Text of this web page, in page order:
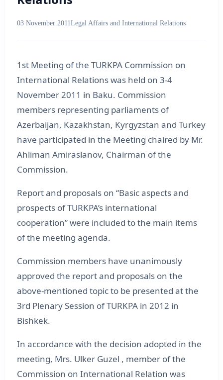
03 November 2011 Legal Affairs and International Relations
1st Meeting of the TURKPA Commission on
International Relations was held on 3-4
November 2011 in Baku. Commission
members representing parliaments of
Azerbaijan, Kazakhstan, Kyrgyzstan and Turkey
have participated in the Meeting chaired by Mr.
Ahliman Amiraslanov, Chairman of the
Commission.
Report and proposals on “Basic aspects and
prospects of TURKPA’s international
cooperation” were included to the main items
of the meeting agenda.
Commission members have unanimously
approved the report and proposals on the
above-mentioned topic to be presented at the
3rd Plenary Session of TURKPA in 2012 in
Bishkek.
In accordance with the decision adopted in the
meeting, Mrs. Ulker Guzel , member of the
Commission on International Relation was